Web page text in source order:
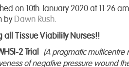
on 10th January 2020 at 11:26
by Dawn Rush.
all Tissue Viability Nurses!!
2 Trial (A pragmatic multicentre
of negative pressure wound